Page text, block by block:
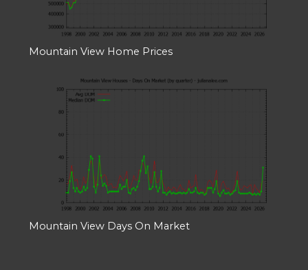
Mountain View Home Prices
Mountain View Days On Market